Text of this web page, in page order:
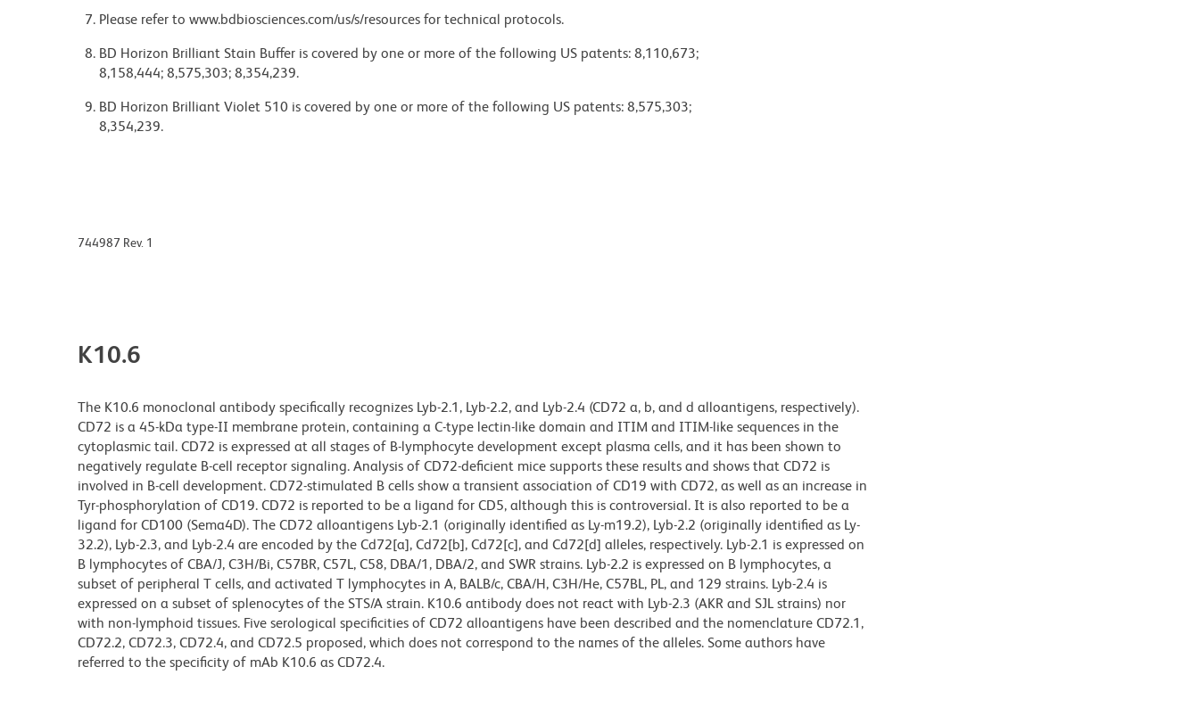
Please refer to www.bdbiosciences.com/us/s/resources for technical protocols.
BD Horizon Brilliant Stain Buffer is covered by one or more of the following US patents: 8,110,673;
8,158,444; 8,575,303; 8,354,239.
BD Horizon Brilliant Violet 510 is covered by one or more of the following US patents: 8,575,303;
8,354,239.
744987 Rev. 1
K10.6
The K10.6 monoclonal antibody specifically recognizes Lyb-2.1, Lyb-2.2, and Lyb-2.4 (CD72 a, b, and d alloantigens, respectively).
CD72 is a 45-kDa type-II membrane protein, containing a C-type lectin-like domain and ITIM and ITIM-like sequences in the
cytoplasmic tail. CD72 is expressed at all stages of B-lymphocyte development except plasma cells, and it has been shown to
negatively regulate B-cell receptor signaling. Analysis of CD72-deficient mice supports these results and shows that CD72 is
involved in B-cell development. CD72-stimulated B cells show a transient association of CD19 with CD72, as well as an increase in
Tyr-phosphorylation of CD19. CD72 is reported to be a ligand for CD5, although this is controversial. It is also reported to be a
ligand for CD100 (Sema4D). The CD72 alloantigens Lyb-2.1 (originally identified as Ly-m19.2), Lyb-2.2 (originally identified as Ly-
32.2), Lyb-2.3, and Lyb-2.4 are encoded by the Cd72[a], Cd72[b], Cd72[c], and Cd72[d] alleles, respectively. Lyb-2.1 is expressed on
B lymphocytes of CBA/J, C3H/Bi, C57BR, C57L, C58, DBA/1, DBA/2, and SWR strains. Lyb-2.2 is expressed on B lymphocytes, a
subset of peripheral T cells, and activated T lymphocytes in A, BALB/c, CBA/H, C3H/He, C57BL, PL, and 129 strains. Lyb-2.4 is
expressed on a subset of splenocytes of the STS/A strain. K10.6 antibody does not react with Lyb-2.3 (AKR and SJL strains) nor
with non-lymphoid tissues. Five serological specificities of CD72 alloantigens have been described and the nomenclature CD72.1,
CD72.2, CD72.3, CD72.4, and CD72.5 proposed, which does not correspond to the names of the alleles. Some authors have
referred to the specificity of mAb K10.6 as CD72.4.